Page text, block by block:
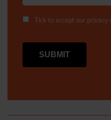
Tick to accept our privacy